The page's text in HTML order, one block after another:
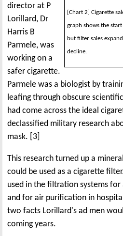
[Chart 2] Cigarette
graph shows the
but filter sales
decline.
director at P
Lorillard, Dr
Harris B
Parmele, was
working on a
safer cigarette.
Parmele was a biologist by
leafing through obscure
had come across the ideal
declassified military research
mask. [3]
This research turned up a
could be used as a cigarette
used in the filtration systems
and for air purification in
two facts Lorillard's ad men
coming years.